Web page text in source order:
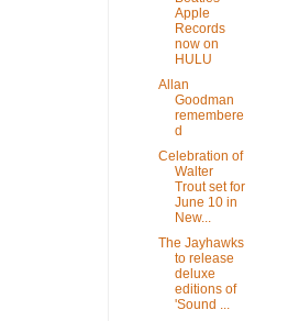
Apple
Records
now on
HULU
Allan
Goodman
remembere
d
Celebration of
Walter
Trout set for
June 10 in
New...
The Jayhawks
to release
deluxe
editions of
'Sound ...